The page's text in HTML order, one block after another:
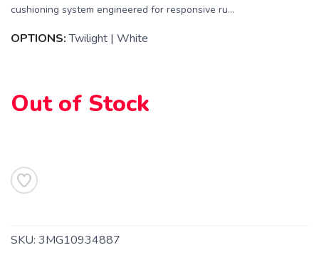
cushioning system engineered for responsive ru...
OPTIONS: Twilight | White
Out of Stock
SKU: 3MG10934887